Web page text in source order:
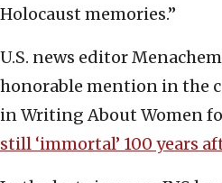
Holocaust memories.”
U.S. news editor
honorable mention in the
in Writing About Women
still ‘immortal’ 100 years